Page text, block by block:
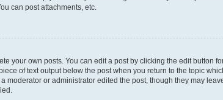
can post attachments, etc.
your own posts. You can edit a post by clicking the edit button
of text output below the post when you return to the topic
or administrator edited the post, though they may